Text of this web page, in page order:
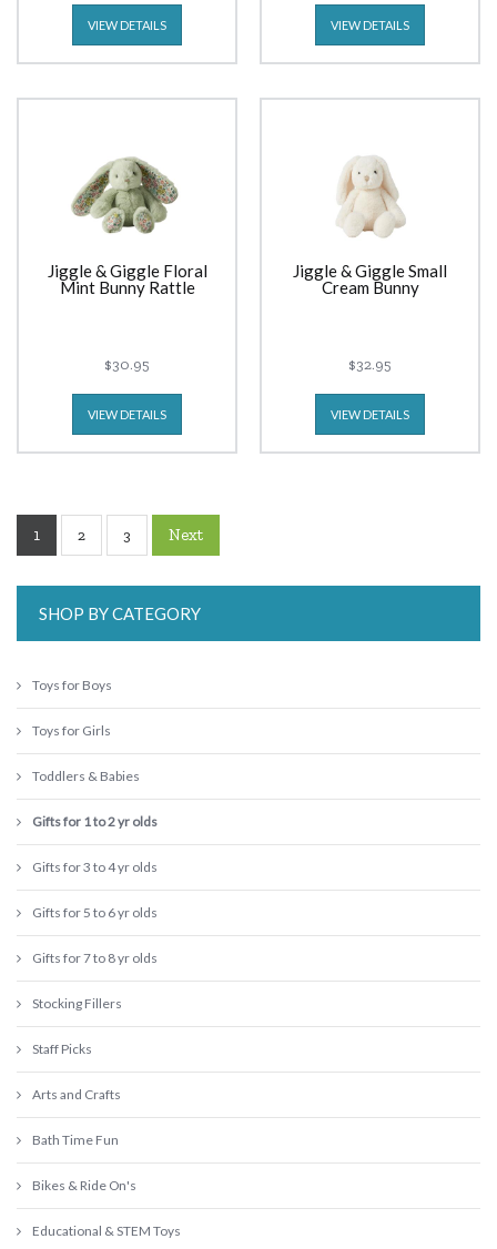
VIEW DETAILS VIEW DETAILS
Jiggle & Giggle Floral
Mint Bunny Rattle
$30.95
VIEW DETAILS
Jiggle & Giggle Small
Cream Bunny
$32.95
VIEW DETAILS
1 2 3 Next
SHOP BY CATEGORY
Toys for Boys
Toys for Girls
Toddlers & Babies
Gifts for 1 to 2 yr olds
Gifts for 3 to 4 yr olds
Gifts for 5 to 6 yr olds
Gifts for 7 to 8 yr olds
Stocking Fillers
Staff Picks
Arts and Crafts
Bath Time Fun
Bikes & Ride On's
Educational & STEM Toys